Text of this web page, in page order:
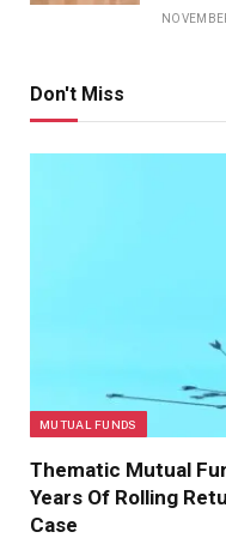
Don't Miss
MUTUAL FUNDS
Thematic Mutual
Years Of Rolling
Case